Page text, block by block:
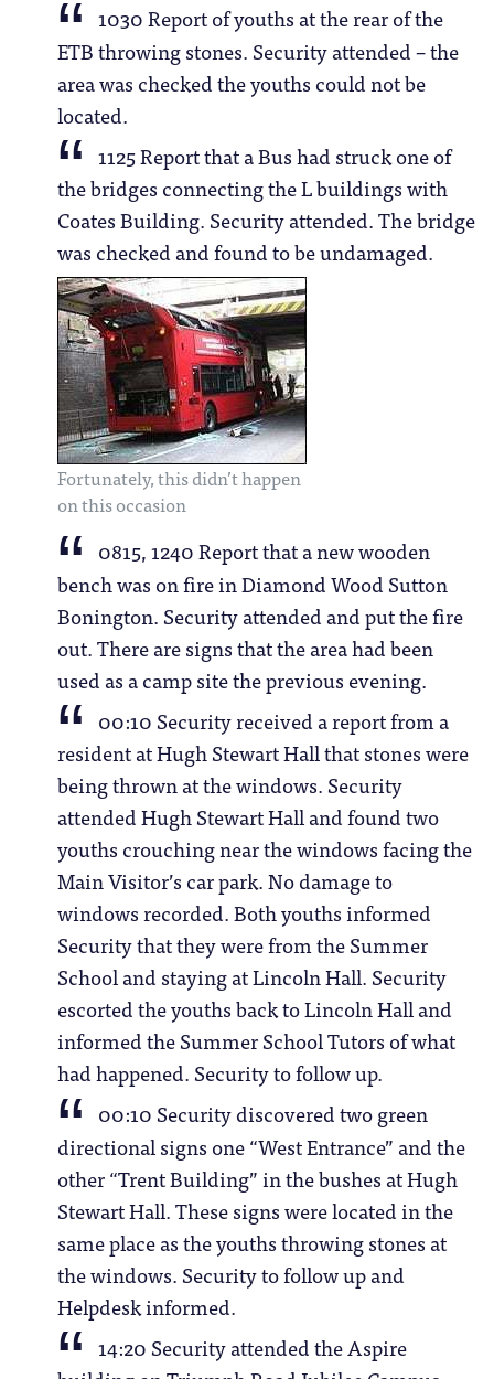
1030 Report of youths at the rear of the
ETB throwing stones. Security attended – the
area was checked the youths could not be
located.
1125 Report that a Bus had struck one of
the bridges connecting the L buildings with
Coates Building. Security attended. The bridge
was checked and found to be undamaged.
Fortunately, this didn’t happen
on this occasion
0815, 1240 Report that a new wooden
bench was on fire in Diamond Wood Sutton
Bonington. Security attended and put the fire
out. There are signs that the area had been
used as a camp site the previous evening.
00:10 Security received a report from a
resident at Hugh Stewart Hall that stones were
being thrown at the windows. Security
attended Hugh Stewart Hall and found two
youths crouching near the windows facing the
Main Visitor’s car park. No damage to
windows recorded. Both youths informed
Security that they were from the Summer
School and staying at Lincoln Hall. Security
escorted the youths back to Lincoln Hall and
informed the Summer School Tutors of what
had happened. Security to follow up.
00:10 Security discovered two green
directional signs one “West Entrance” and the
other “Trent Building” in the bushes at Hugh
Stewart Hall. These signs were located in the
same place as the youths throwing stones at
the windows. Security to follow up and
Helpdesk informed.
14:20 Security attended the Aspire